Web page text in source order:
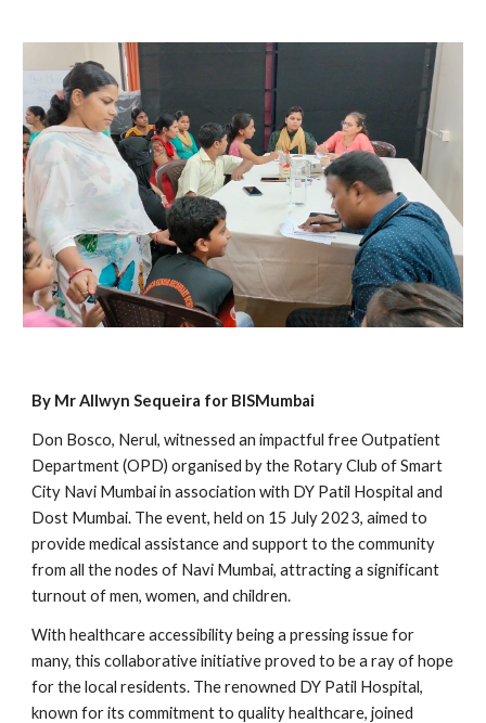
By Mr Allwyn Sequeira for BISMumbai
Don Bosco, Nerul, witnessed an impactful free Outpatient
Department (OPD) organised by the Rotary Club of Smart
City Navi Mumbai in association with DY Patil Hospital and
Dost Mumbai. The event, held on 15 July 2023, aimed to
provide medical assistance and support to the community
from all the nodes of Navi Mumbai, attracting a significant
turnout of men, women, and children.
With healthcare accessibility being a pressing issue for
many, this collaborative initiative proved to be a ray of hope
for the local residents. The renowned DY Patil Hospital,
known for its commitment to quality healthcare, joined